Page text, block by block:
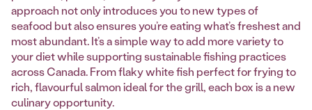
approach not only introduces you to new types of
seafood but also ensures you’re eating what’s freshest and
most abundant. It’s a simple way to add more variety to
your diet while supporting sustainable fishing practices
across Canada. From flaky white fish perfect for frying to
rich, flavourful salmon ideal for the grill, each box is a new
culinary opportunity.